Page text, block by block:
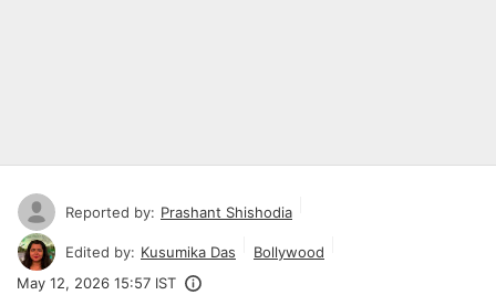
Reported by: Prashant Shishodia
Edited by: Kusumika Das
Bollywood
May 12, 2026 15:57 IST